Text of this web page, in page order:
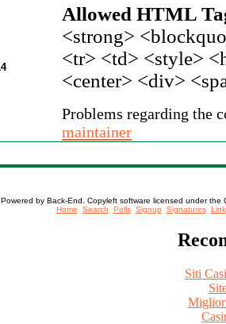
Allowed HTML
<strong>
<tr> <td> <style>
<center> <div>
Problems regarding the
maintainer
Powered by Back-End. Copyleft software licensed under the
Home Search Polls Signup Signatures Link
Siti